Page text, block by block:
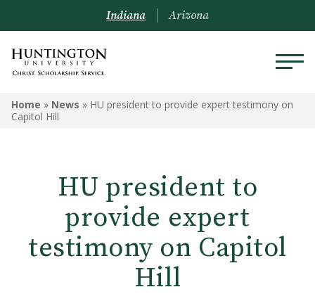
Indiana Arizona
Home » News » HU president to provide expert testimony on
Capitol Hill
HU president to
provide expert
testimony on Capitol
Hill